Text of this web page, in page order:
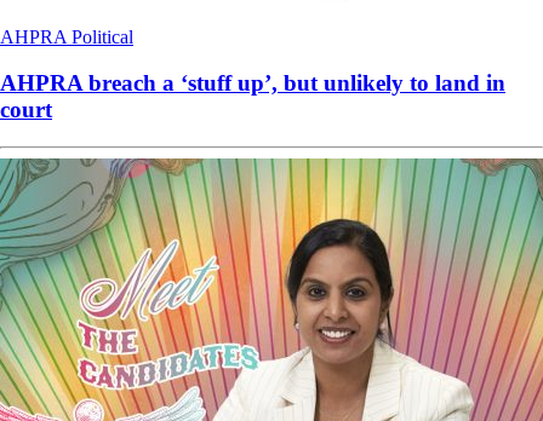
AHPRA Political
AHPRA breach a ‘stuff up’, but unlikely to land in
court